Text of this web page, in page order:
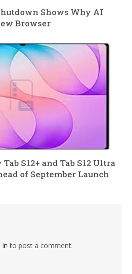
Shows Why AI
Browser
S12+ and Tab S12 Ultra
of September Launch
in to post a comment.